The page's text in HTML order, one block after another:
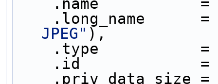
.long_name
JPEG" ),
.type
.id